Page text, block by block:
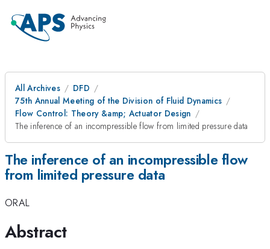
All Archives
DFD
75th Annual Meeting of the Division of Fluid Dynamics
Flow Control: Theory &amp; Actuator Design
The inference of an incompressible flow from limited pressure data
The inference of an incompressible flow
from limited pressure data
ORAL
Abstract